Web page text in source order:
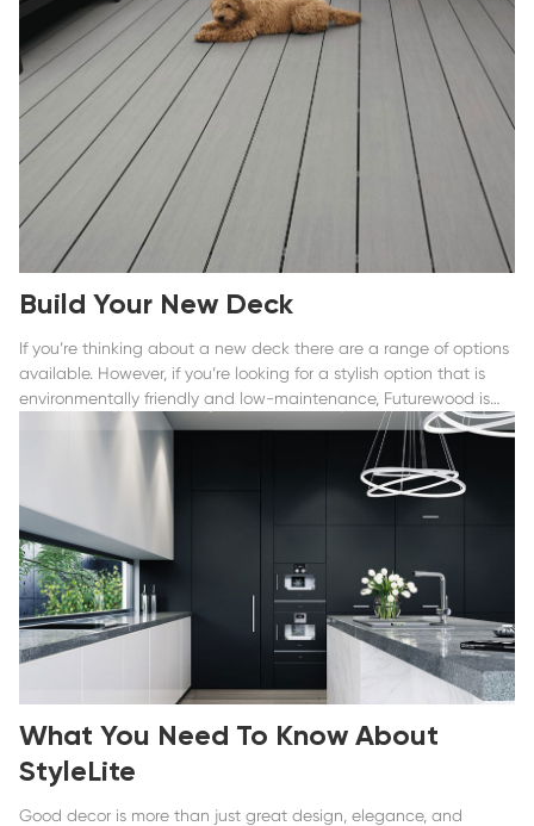
Build Your New Deck
If you’re thinking about a new deck there are a range of options
available. However, if you’re looking for a stylish option that is
environmentally friendly and low-maintenance, Futurewood is
the only solution.
What You Need To Know About
StyleLite
Good decor is more than just great design, elegance, and